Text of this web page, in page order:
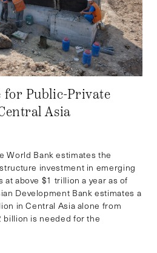
for Public-Private
Asia
World Bank estimates the
investment in emerging
above $1 trillion a year as of
Development Bank estimates a
in Central Asia alone from
billion is needed for the